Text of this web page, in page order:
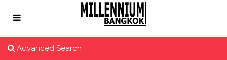
Advanced Search